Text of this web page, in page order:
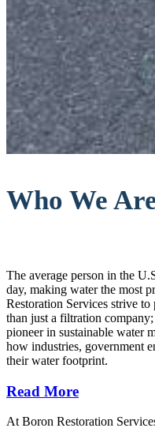
Who We
The average person in the
day, making water the most
Restoration Services strive
than just a filtration
pioneer in sustainable water
how industries, government
their water footprint.
Read More
At Boron Restoration